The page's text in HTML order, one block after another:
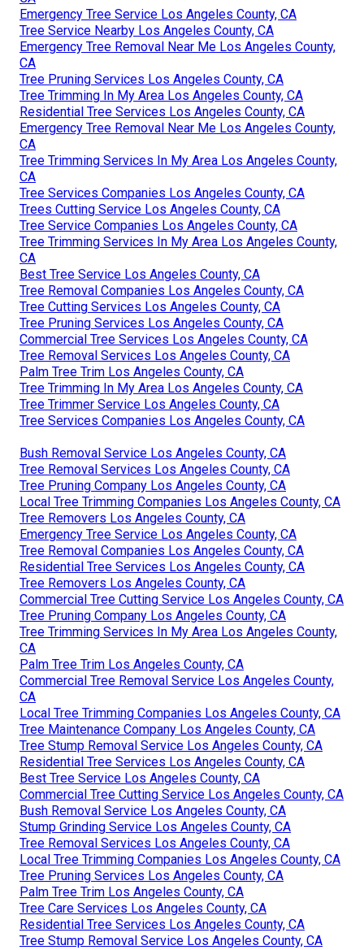
Emergency Tree Service Los Angeles County, CA
Tree Service Nearby Los Angeles County, CA
Emergency Tree Removal Near Me Los Angeles County,
CA
Tree Pruning Services Los Angeles County, CA
Tree Trimming In My Area Los Angeles County, CA
Residential Tree Services Los Angeles County, CA
Emergency Tree Removal Near Me Los Angeles County,
CA
Tree Trimming Services In My Area Los Angeles County,
CA
Tree Services Companies Los Angeles County, CA
Trees Cutting Service Los Angeles County, CA
Tree Service Companies Los Angeles County, CA
Tree Trimming Services In My Area Los Angeles County,
CA
Best Tree Service Los Angeles County, CA
Tree Removal Companies Los Angeles County, CA
Tree Cutting Services Los Angeles County, CA
Tree Pruning Services Los Angeles County, CA
Commercial Tree Services Los Angeles County, CA
Tree Removal Services Los Angeles County, CA
Palm Tree Trim Los Angeles County, CA
Tree Trimming In My Area Los Angeles County, CA
Tree Trimmer Service Los Angeles County, CA
Tree Services Companies Los Angeles County, CA
Bush Removal Service Los Angeles County, CA
Tree Removal Services Los Angeles County, CA
Tree Pruning Company Los Angeles County, CA
Local Tree Trimming Companies Los Angeles County, CA
Tree Removers Los Angeles County, CA
Emergency Tree Service Los Angeles County, CA
Tree Removal Companies Los Angeles County, CA
Residential Tree Services Los Angeles County, CA
Tree Removers Los Angeles County, CA
Commercial Tree Cutting Service Los Angeles County, CA
Tree Pruning Company Los Angeles County, CA
Tree Trimming Services In My Area Los Angeles County,
CA
Palm Tree Trim Los Angeles County, CA
Commercial Tree Removal Service Los Angeles County,
CA
Local Tree Trimming Companies Los Angeles County, CA
Tree Maintenance Company Los Angeles County, CA
Tree Stump Removal Service Los Angeles County, CA
Residential Tree Services Los Angeles County, CA
Best Tree Service Los Angeles County, CA
Commercial Tree Cutting Service Los Angeles County, CA
Bush Removal Service Los Angeles County, CA
Stump Grinding Service Los Angeles County, CA
Tree Removal Services Los Angeles County, CA
Local Tree Trimming Companies Los Angeles County, CA
Tree Pruning Services Los Angeles County, CA
Palm Tree Trim Los Angeles County, CA
Tree Care Services Los Angeles County, CA
Residential Tree Services Los Angeles County, CA
Tree Stump Removal Service Los Angeles County, CA